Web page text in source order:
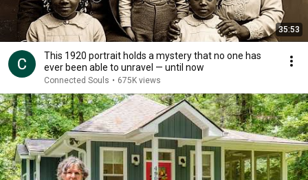
35:53
This 1920 portrait holds a mystery that no one has
ever been able to unravel — until now
Connected Souls • 675K views